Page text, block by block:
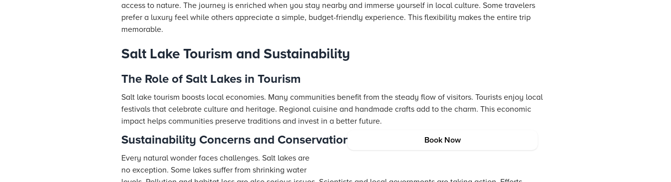
access to nature. The journey is enriched when you stay nearby and immerse yourself in local culture. Some travelers
prefer a luxury feel while others appreciate a simple, budget-friendly experience. This flexibility makes the entire trip
memorable.
Salt Lake Tourism and Sustainability
The Role of Salt Lakes in Tourism
Salt lake tourism boosts local economies. Many communities benefit from the steady flow of visitors. Tourists enjoy local
festivals that celebrate culture and heritage. Regional cuisine and handmade crafts add to the charm. This economic
impact helps communities preserve traditions and invest in a better future.
Sustainability Concerns and Conservation Efforts
Book Now
Every natural wonder faces challenges. Salt lakes are
no exception. Some lakes suffer from shrinking water